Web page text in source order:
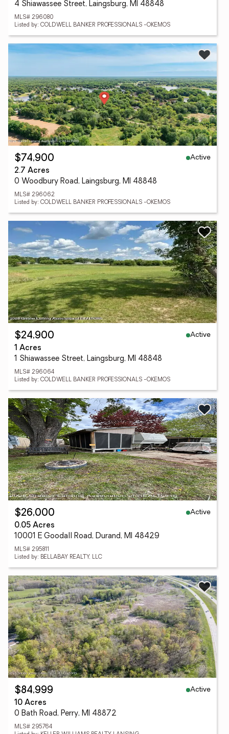
4 Shiawassee Street, Laingsburg, MI 48848
MLS# 296080
Listed by: COLDWELL BANKER PROFESSIONALS -OKEMOS
$74,900
Active
2.7 Acres
0 Woodbury Road, Laingsburg, MI 48848
MLS# 296062
Listed by: COLDWELL BANKER PROFESSIONALS -OKEMOS
$24,900
Active
1 Acres
1 Shiawassee Street, Laingsburg, MI 48848
MLS# 296064
Listed by: COLDWELL BANKER PROFESSIONALS -OKEMOS
$26,000
Active
0.05 Acres
10001 E Goodall Road, Durand, MI 48429
MLS# 295811
Listed by: BELLABAY REALTY, LLC
$84,999
Active
10 Acres
0 Bath Road, Perry, MI 48872
MLS# 295764